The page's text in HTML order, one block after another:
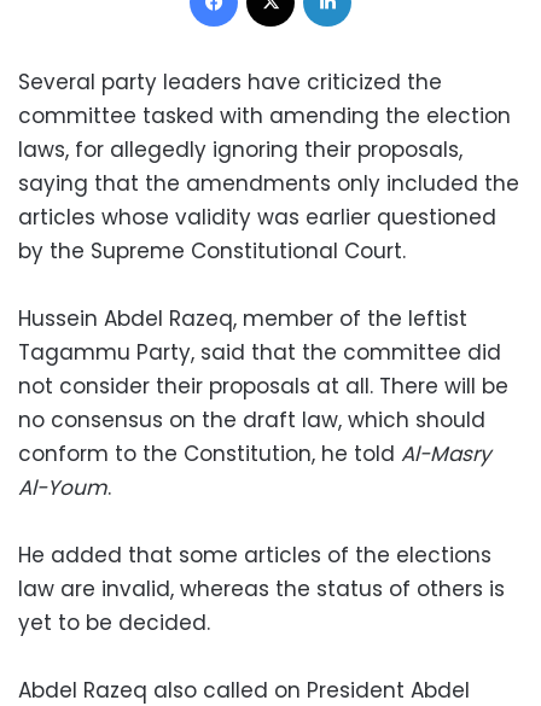
Several party leaders have criticized the
committee tasked with amending the election
laws, for allegedly ignoring their proposals,
saying that the amendments only included the
articles whose validity was earlier questioned
by the Supreme Constitutional Court.
Hussein Abdel Razeq, member of the leftist
Tagammu Party, said that the committee did
not consider their proposals at all. There will be
no consensus on the draft law, which should
conform to the Constitution, he told Al-Masry
Al-Youm.
He added that some articles of the elections
law are invalid, whereas the status of others is
yet to be decided.
Abdel Razeq also called on President Abdel